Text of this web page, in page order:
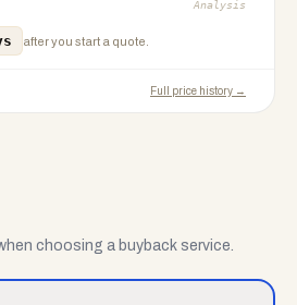
Analysis
after you start a quote.
Full price history →
choosing a buyback service.